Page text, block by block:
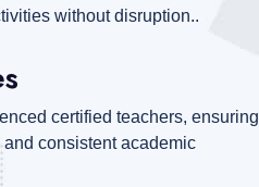
without disruption..
certified teachers, ensuring
consistent academic